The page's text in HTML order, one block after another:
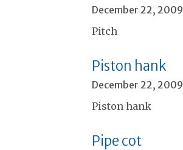
December 22, 2009
Pitch
Piston hank
December 22, 2009
Piston hank
Pipe cot